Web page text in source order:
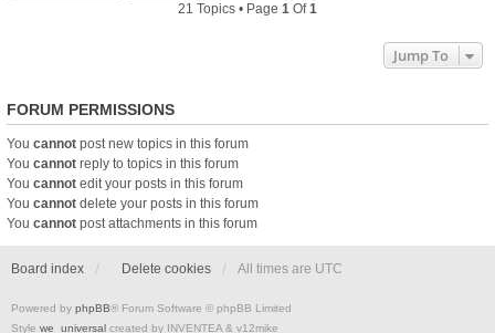
21 Topics • Page 1 Of1
Jump To
FORUM PERMISSIONS
You cannot post new topics in this forum
You cannot reply to topics in this forum
You cannot edit your posts in this forum
You cannot delete your posts in this forum
You cannot post attachments in this forum
Board index Delete cookies All times are UTC
Powered by phpBB® Forum Software © phpBB Limited
Style we_universal created by INVENTEA & v12mike